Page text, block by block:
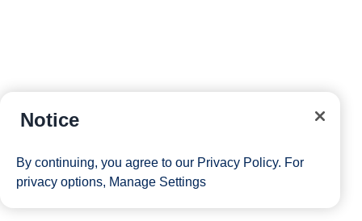
Notice
By continuing, you agree to our Privacy Policy. For
privacy options, Manage Settings